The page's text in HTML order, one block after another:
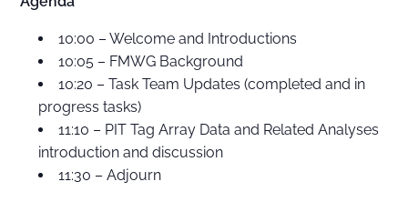
10:00 – Welcome and Introductions
10:05 – FMWG Background
10:20 – Task Team Updates (completed and in
progress tasks)
11:10 – PIT Tag Array Data and Related Analyses
introduction and discussion
11:30 – Adjourn